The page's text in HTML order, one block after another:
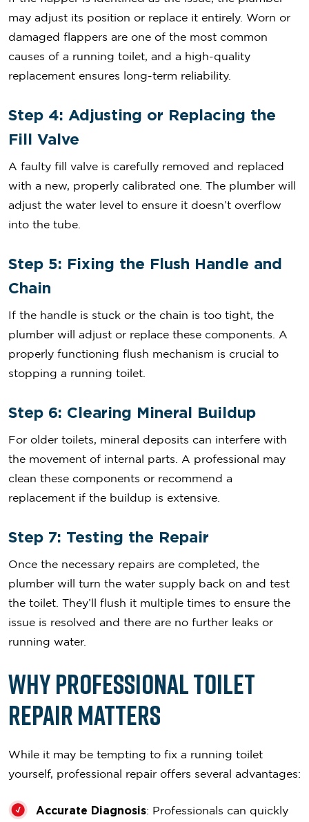
may adjust its position or replace it entirely. Worn or
damaged flappers are one of the most common
causes of a running toilet, and a high-quality
replacement ensures long-term reliability.
Step 4: Adjusting or Replacing the
Fill Valve
A faulty fill valve is carefully removed and replaced
with a new, properly calibrated one. The plumber will
adjust the water level to ensure it doesn’t overflow
into the tube.
Step 5: Fixing the Flush Handle and
Chain
If the handle is stuck or the chain is too tight, the
plumber will adjust or replace these components. A
properly functioning flush mechanism is crucial to
stopping a running toilet.
Step 6: Clearing Mineral Buildup
For older toilets, mineral deposits can interfere with
the movement of internal parts. A professional may
clean these components or recommend a
replacement if the buildup is extensive.
Step 7: Testing the Repair
Once the necessary repairs are completed, the
plumber will turn the water supply back on and test
the toilet. They’ll flush it multiple times to ensure the
issue is resolved and there are no further leaks or
running water.
Why Professional Toilet
Repair Matters
While it may be tempting to fix a running toilet
yourself, professional repair offers several advantages:
Accurate Diagnosis: Professionals can quickly